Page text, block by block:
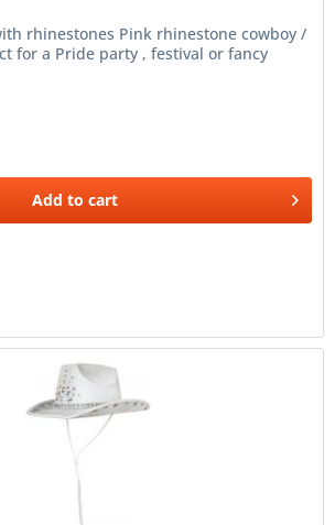
rhinestones Pink rhinestone cowboy /
for a Pride party , festival or fancy
Add to cart